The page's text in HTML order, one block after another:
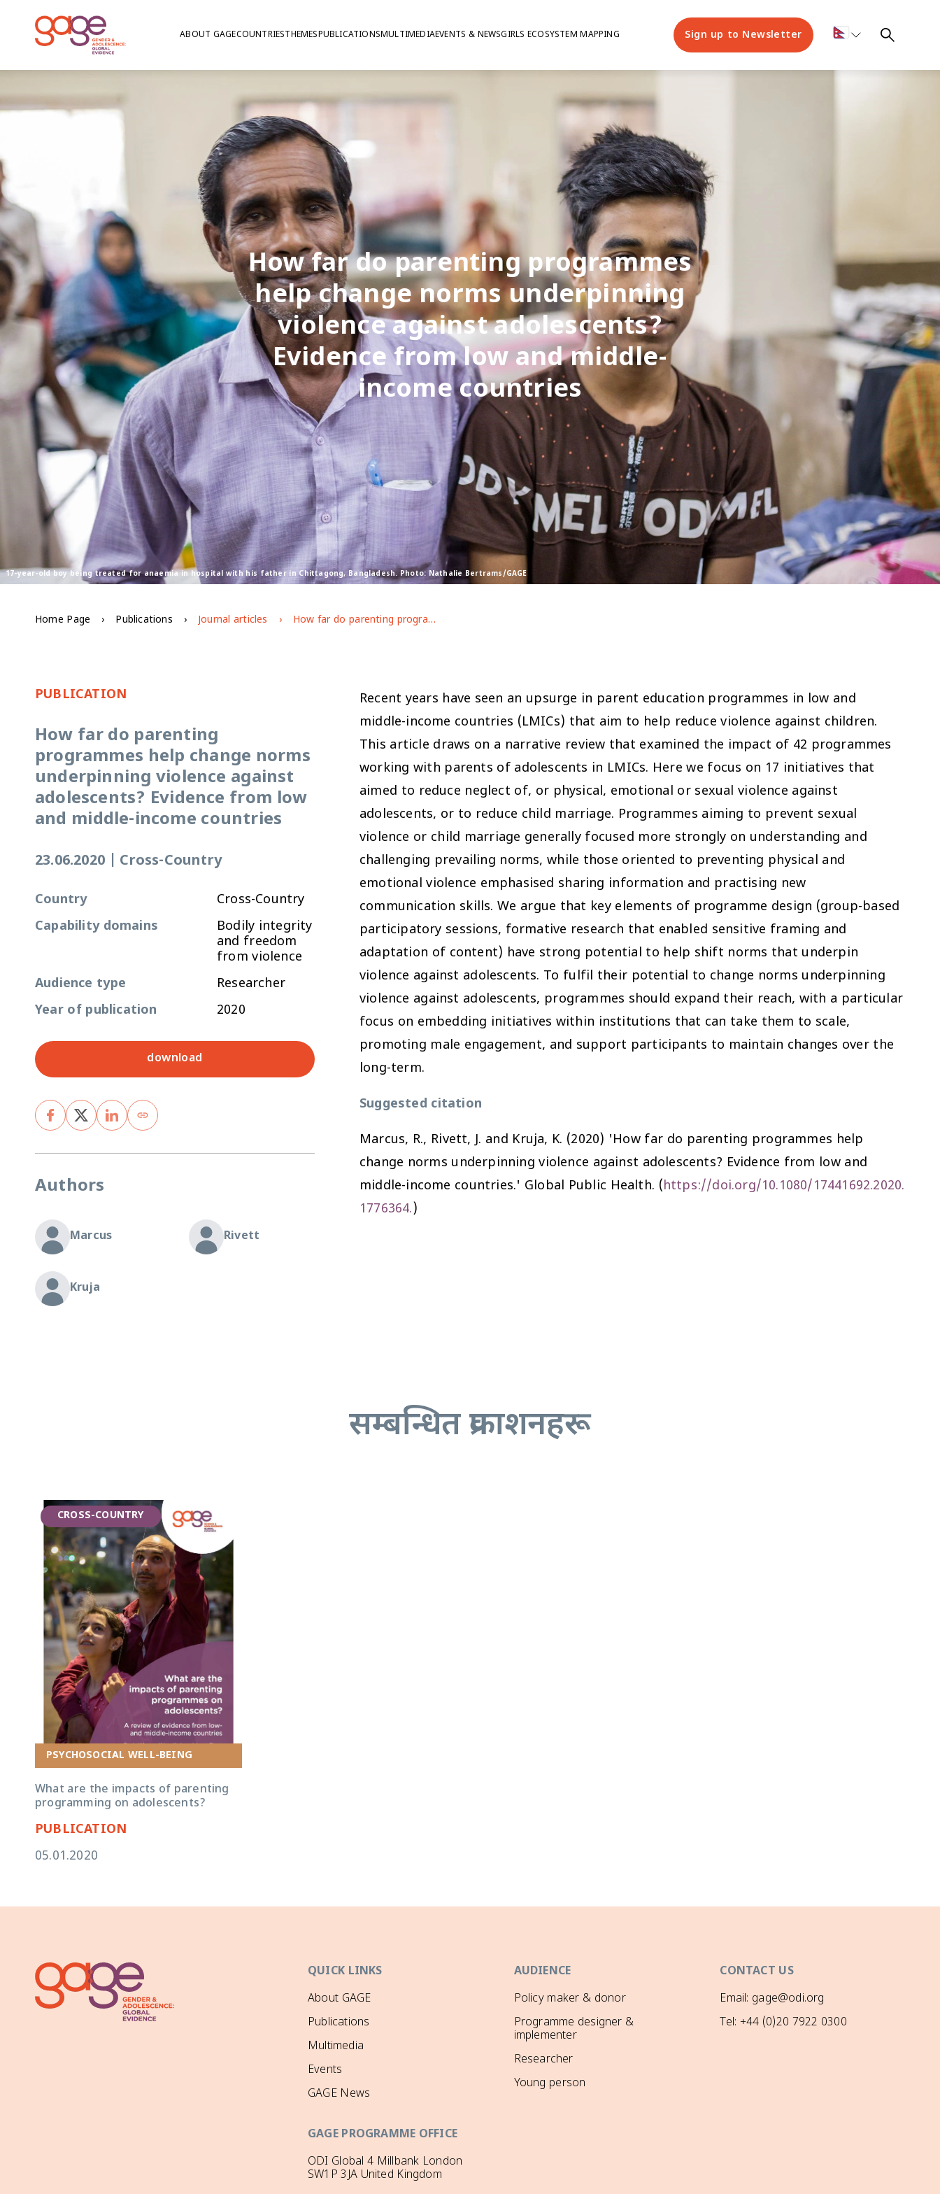
ABOUT GAGECOUNTRIESTHEMESPUBLICATIONSMULTIMEDIAEVENTS & NEWSGIRLS ECOSYSTEM MAPPING Sign up to Newsletter
17-year-old boy being treated for anaemia in hospital with his father in Chittagong, Bangladesh. Photo: Nathalie Bertrams/GAGE
How far do parenting programmes
help change norms underpinning
violence against adolescents?
Evidence from low and middle-
income countries
Home Page Publications Journal articles How far do parenting programmes help change norms underpinning violence against adolescents? Evidence from low and middle-income countries
PUBLICATION
How far do parenting
programmes help change norms
underpinning violence against
adolescents? Evidence from low
and middle-income countries
23.06.2020 Cross-Country
Country
Cross-Country
Capability domains
Bodily integrity
and freedom
from violence
Audience type
Researcher
Year of publication
2020
download
Authors
Marcus Rivett
Kruja
Recent years have seen an upsurge in parent education programmes in low and
middle-income countries (LMICs) that aim to help reduce violence against children.
This article draws on a narrative review that examined the impact of 42 programmes
working with parents of adolescents in LMICs. Here we focus on 17 initiatives that
aimed to reduce neglect of, or physical, emotional or sexual violence against
adolescents, or to reduce child marriage. Programmes aiming to prevent sexual
violence or child marriage generally focused more strongly on understanding and
challenging prevailing norms, while those oriented to preventing physical and
emotional violence emphasised sharing information and practising new
communication skills. We argue that key elements of programme design (group-based
participatory sessions, formative research that enabled sensitive framing and
adaptation of content) have strong potential to help shift norms that underpin
violence against adolescents. To fulfil their potential to change norms underpinning
violence against adolescents, programmes should expand their reach, with a particular
focus on embedding initiatives within institutions that can take them to scale,
promoting male engagement, and support participants to maintain changes over the
long-term.
Suggested citation
Marcus, R., Rivett, J. and Kruja, K. (2020) 'How far do parenting programmes help
change norms underpinning violence against adolescents? Evidence from low and
middle-income countries.' Global Public Health. (https://doi.org/10.1080/17441692.2020.
1776364.)
सम्बन्धित प्रकाशनहरू
CROSS-COUNTRY
PSYCHOSOCIAL WELL-BEING
What are the impacts of parenting
programming on adolescents?
PUBLICATION
05.01.2020
QUICK LINKS
About GAGE
Publications
Multimedia
Events
GAGE News
AUDIENCE
Policy maker & donor
Programme designer &
implementer
Researcher
Young person
CONTACT US
Email: gage@odi.org
Tel: +44 (0)20 7922 0300
GAGE PROGRAMME OFFICE
ODI Global 4 Millbank London
SW1P 3JA United Kingdom